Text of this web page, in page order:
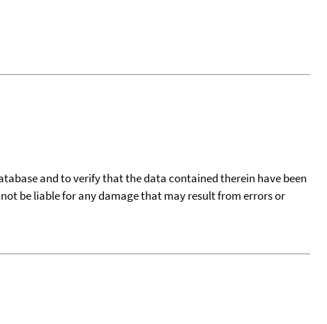
and to verify that the data contained therein have been
be liable for any damage that may result from errors or